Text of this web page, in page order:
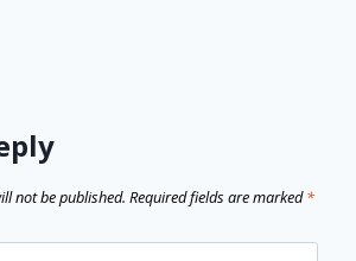
not be published. Required fields are marked*